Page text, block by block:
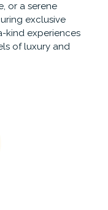
or a serene
exclusive
kind experiences
of luxury and